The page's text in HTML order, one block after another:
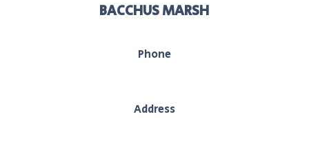
BACCHUS MARSH
Phone
Address